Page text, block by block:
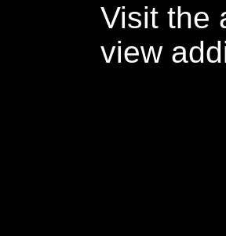
Visit the
view